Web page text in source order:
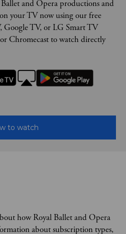
and Opera productions and
your TV now using our free
Google TV, or LG Smart TV
Chromecast to watch directly
to watch
how Royal Ballet and Opera
about subscription types,